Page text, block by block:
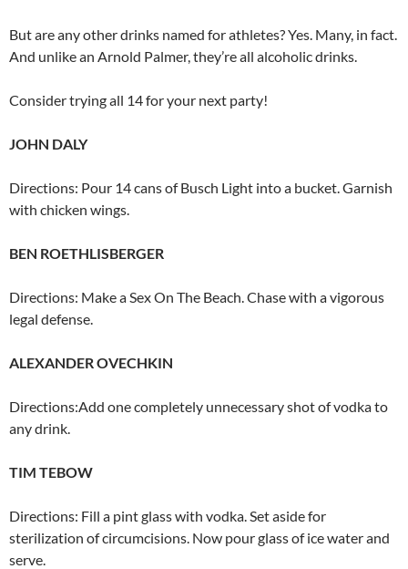
But are any other drinks named for athletes? Yes. Many, in fact.
And unlike an Arnold Palmer, they’re all alcoholic drinks.
Consider trying all 14 for your next party!
JOHN DALY
Directions: Pour 14 cans of Busch Light into a bucket. Garnish
with chicken wings.
BEN ROETHLISBERGER
Directions: Make a Sex On The Beach. Chase with a vigorous
legal defense.
ALEXANDER OVECHKIN
Directions:Add one completely unnecessary shot of vodka to
any drink.
TIM TEBOW
Directions: Fill a pint glass with vodka. Set aside for
sterilization of circumcisions. Now pour glass of ice water and
serve.